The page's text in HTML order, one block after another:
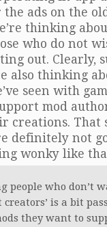
ads on the
thinking
who do not
out. Clearly,
also thinking
seen with
mod
creations. That
definitely not
wonky like
people who don’t
is a bit
they want to